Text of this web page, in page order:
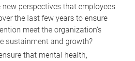
perspectives that employees
the last few years to ensure
meet the organization’s
sustainment and growth?
that mental health,